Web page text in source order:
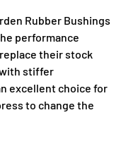
Rubber Bushings
performance
their stock
stiffer
excellent choice for
to change the